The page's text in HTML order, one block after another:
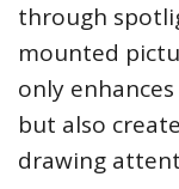
through
mounted
only
but also
drawing